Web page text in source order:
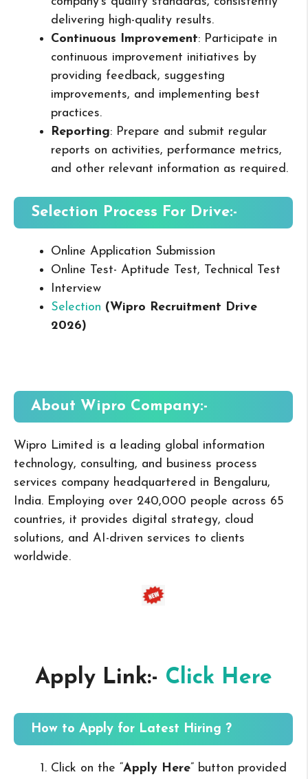
delivering high-quality results.
Continuous Improvement: Participate in
continuous improvement initiatives by
providing feedback, suggesting
improvements, and implementing best
practices.
Reporting: Prepare and submit regular
reports on activities, performance metrics,
and other relevant information as required.
Selection Process For Drive:-
Online Application Submission
Online Test- Aptitude Test, Technical Test
Interview
Selection (Wipro Recruitment Drive
2026)
About Wipro Company:-
Wipro Limited is a leading global information
technology, consulting, and business process
services company headquartered in Bengaluru,
India. Employing over 240,000 people across 65
countries, it provides digital strategy, cloud
solutions, and AI-driven services to clients
worldwide.
Apply Link:- Click Here
How to Apply for Latest Hiring ?
Click on the “Apply Here” button provided